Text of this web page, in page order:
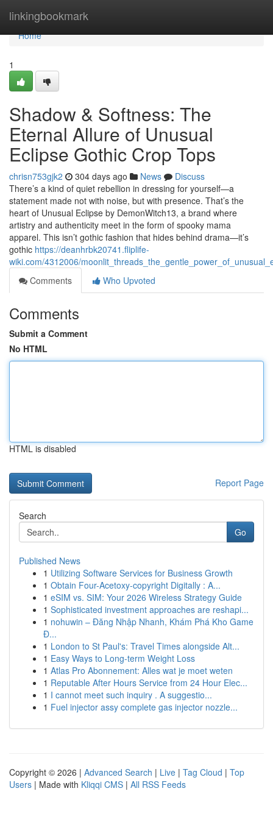
linkingbookmark
Home
Home
1
Shadow & Softness: The
Eternal Allure of Unusual
Eclipse Gothic Crop Tops
chrisn753gjk2 304 days ago News
Discuss
There’s a kind of quiet rebellion in dressing for yourself—a
statement made not with noise, but with presence. That’s the
heart of Unusual Eclipse by DemonWitch13, a brand where
artistry and authenticity meet in the form of spooky mama
apparel. This isn’t gothic fashion that hides behind drama—it’s
gothic https://deanhrbk20741.fliplife-
wiki.com/4312006/
Comments
Who Upvoted
Comments
Submit a Comment
No HTML
HTML is disabled
Report Page
Search
Go
Published News
1 Utilizing Software Services for Business Growth
1 Obtain Four-Acetoxy-copyright Digitally : A...
1 eSIM vs. SIM: Your 2026 Wireless Strategy Guide
1 Sophisticated investment approaches are reshapi...
1 nohuwin – Đăng Nhập Nhanh, Khám Phá Kho Game
Đ...
1 London to St Paul's: Travel Times alongside Alt...
1 Easy Ways to Long-term Weight Loss
1 Atlas Pro Abonnement: Alles wat je moet weten
1 Reputable After Hours Service from 24 Hour Elec...
1 I cannot meet such inquiry . A suggestio...
1 Fuel injector assy complete gas injector nozzle...
Copyright © 2026 | Advanced Search | Live | Tag Cloud | Top
Users | Made with Kliqqi CMS | All RSS Feeds